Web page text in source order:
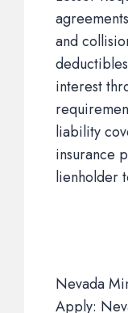
and
interest
liability
insurance
lienholder
Nevada
Apply: